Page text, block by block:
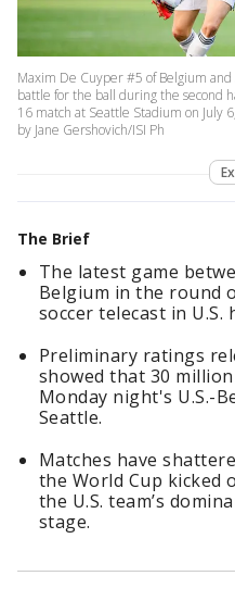
Maxim De Cuyper #5 of Belgium
battle for the ball during the second
16 match at Seattle Stadium on July
by Jane Gershovich/ISI Ph
The Brief
The latest game
Belgium in the round
soccer telecast in U.S.
Preliminary ratings
showed that 30
Monday night's U.S.-
Seattle.
Matches have
the World Cup kicked
the U.S. team’s
stage.